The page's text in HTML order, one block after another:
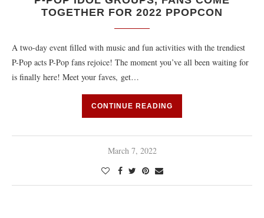
TOGETHER FOR 2022 PPOPCON
A two-day event filled with music and fun activities with the trendiest
P-Pop acts P-Pop fans rejoice! The moment you’ve all been waiting for
is finally here! Meet your faves, get…
CONTINUE READING
March 7, 2022